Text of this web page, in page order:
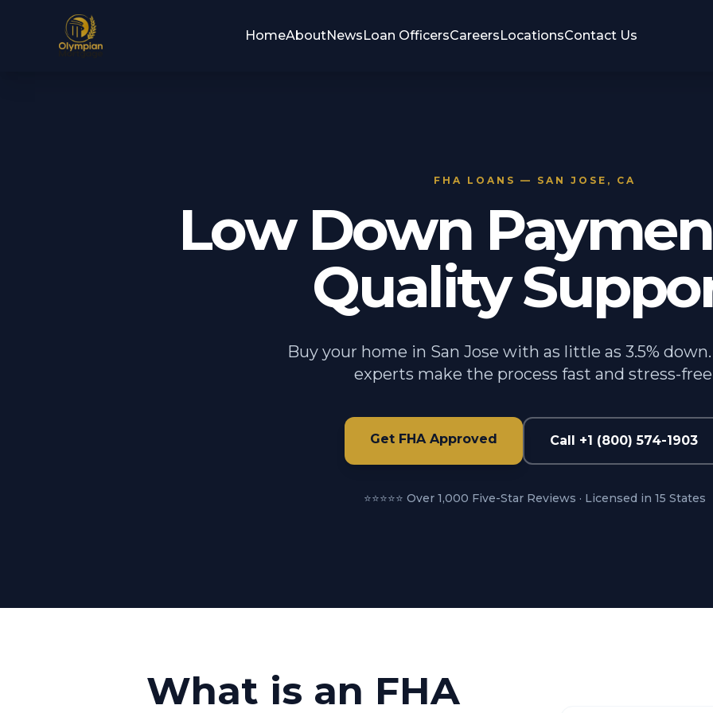
HomeAboutNewsLoan OfficersCareersLocationsContact Us
FHA LOANS — SAN JOSE, CA
Low Down
Quality
Buy your home in San Jose with as little as 3.5%
experts make the process fast and stress-
Get FHA Approved Call +1 (800) 574-1903
⭐⭐⭐⭐⭐ Over 1,000 Five-Star Reviews · Licensed in 15 States
What is an FHA